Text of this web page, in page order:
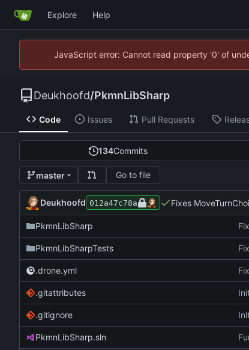
Explore Help
JavaScript error: Cannot read property '0' of
Deukhoofd/PkmnLibSharp
Code Issues Pull Requests
134Commits
master Go to file
Deukhoofd 012a47c78a Fixes
PkmnLibSharp
PkmnLibSharpTests
.drone.yml
.gitattributes
.gitignore
PkmnLibSharp.sln